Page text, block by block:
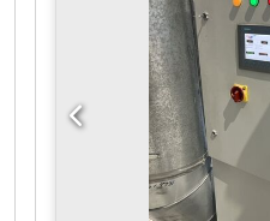
material is guided
wound onto the
drive enables
adjustable speed. The
control cabinet with
switch, emergency
Djdpfxezr I Azo Ag Heck
inspected in 06502